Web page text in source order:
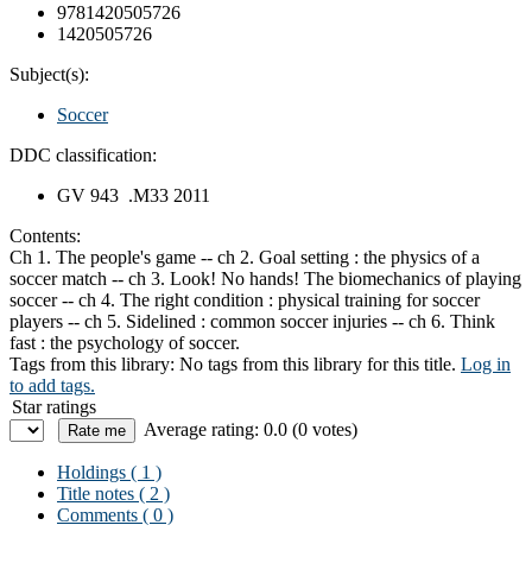
9781420505726
1420505726
Subject(s):
Soccer
DDC classification:
GV 943 .M33 2011
Contents:
Ch 1. The people's game -- ch 2. Goal setting : the physics of a
soccer match -- ch 3. Look! No hands! The biomechanics of playing
soccer -- ch 4. The right condition : physical training for soccer
players -- ch 5. Sidelined : common soccer injuries -- ch 6. Think
fast : the psychology of soccer.
Tags from this library: No tags from this library for this title. Log in
to add tags.
Star ratings
Average rating: 0.0 (0 votes)
Holdings ( 1 )
Title notes ( 2 )
Comments ( 0 )